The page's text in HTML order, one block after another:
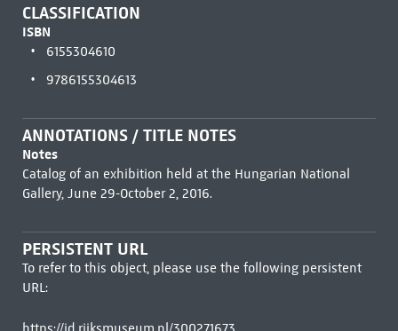
CLASSIFICATION
ISBN
6155304610
9786155304613
ANNOTATIONS / TITLE NOTES
Notes
Catalog of an exhibition held at the Hungarian National
Gallery, June 29-October 2, 2016.
PERSISTENT URL
To refer to this object, please use the following persistent
URL: